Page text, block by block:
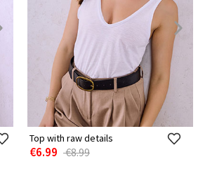
Top with raw details
€6.99 €8.99